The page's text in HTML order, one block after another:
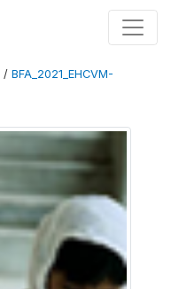
/ BFA_2021_EHCVM-